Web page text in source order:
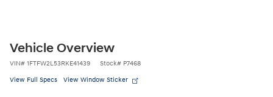
Vehicle Overview
VIN# 1FTFW2L53RKE41439 Stock# P7468
View Full Specs View Window Sticker